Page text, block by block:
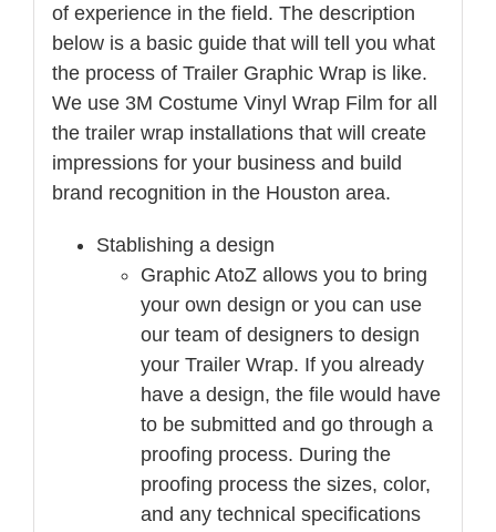
of experience in the field. The description
below is a basic guide that will tell you what
the process of Trailer Graphic Wrap is like.
We use 3M Costume Vinyl Wrap Film for all
the trailer wrap installations that will create
impressions for your business and build
brand recognition in the Houston area.
Stablishing a design
Graphic AtoZ allows you to bring
your own design or you can use
our team of designers to design
your Trailer Wrap. If you already
have a design, the file would have
to be submitted and go through a
proofing process. During the
proofing process the sizes, color,
and any technical specifications